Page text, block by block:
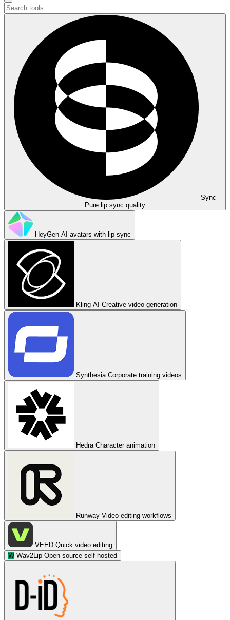
Sync
Pure lip sync quality
HeyGen AI avatars with lip sync
Kling AI Creative video generation
Synthesia Corporate training videos
Hedra Character animation
Runway Video editing workflows
VEED Quick video editing
W Wav2Lip Open source self-hosted